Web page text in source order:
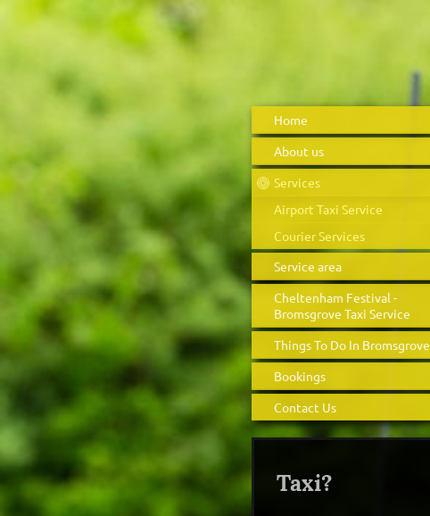
Home
About us
Services
Airport Taxi Service
Courier Services
Service area
Cheltenham Festival -
Bromsgrove Taxi Service
Things To Do In Bromsgrove
Bookings
Contact Us
Taxi?